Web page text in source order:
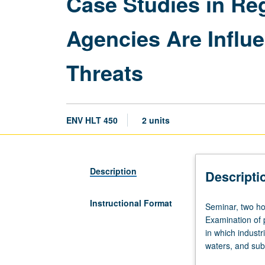
Agencies Are
Threats
ENV HLT 450 2 units
Description
Instructional Format
Seminar,
two
hours.
Requisites:
Seminar, two
Examination of
in which
waters, and
for which